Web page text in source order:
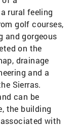
rural feeling
golf courses,
and gorgeous
on the
drainage
and a
Sierras.
can be
the building
with